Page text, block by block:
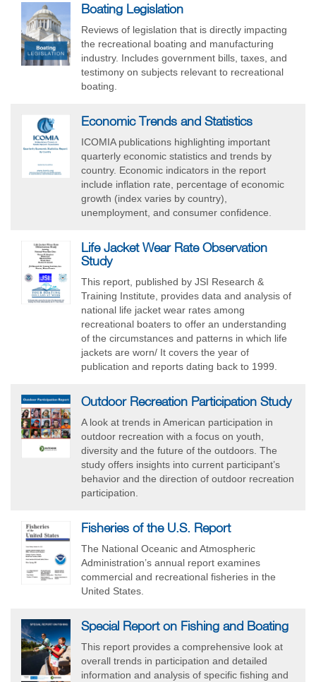
Boating Legislation
Reviews of legislation that is directly impacting
the recreational boating and manufacturing
industry. Includes government bills, taxes, and
testimony on subjects relevant to recreational
boating.
Economic Trends and Statistics
ICOMIA publications highlighting important
quarterly economic statistics and trends by
country. Economic indicators in the report
include inflation rate, percentage of economic
growth (index varies by country),
unemployment, and consumer confidence.
Life Jacket Wear Rate Observation
Study
This report, published by JSI Research &
Training Institute, provides data and analysis of
national life jacket wear rates among
recreational boaters to offer an understanding
of the circumstances and patterns in which life
jackets are worn/ It covers the year of
publication and reports dating back to 1999.
Outdoor Recreation Participation Study
A look at trends in American participation in
outdoor recreation with a focus on youth,
diversity and the future of the outdoors. The
study offers insights into current participant’s
behavior and the direction of outdoor recreation
participation.
Fisheries of the U.S. Report
The National Oceanic and Atmospheric
Administration’s annual report examines
commercial and recreational fisheries in the
United States.
Special Report on Fishing and Boating
This report provides a comprehensive look at
overall trends in participation and detailed
information and analysis of specific fishing and